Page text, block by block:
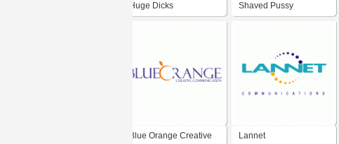
Huge Dicks Shaved Pussy
Blue Orange Creative Lannet